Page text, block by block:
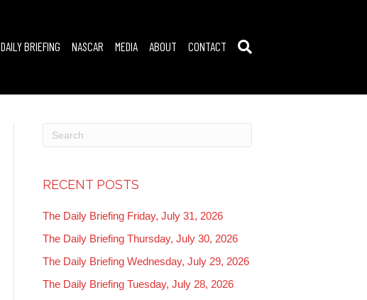
DAILY BRIEFING NASCAR MEDIA ABOUT CONTACT
RECENT POSTS
The Daily Briefing Friday, July 31, 2026
The Daily Briefing Thursday, July 30, 2026
The Daily Briefing Wednesday, July 29, 2026
The Daily Briefing Tuesday, July 28, 2026